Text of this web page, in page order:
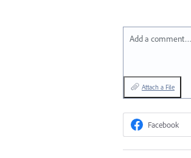
Add a comment…
Attach a File
Facebook